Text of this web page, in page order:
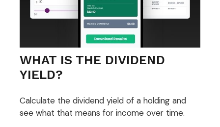
WHAT IS THE DIVIDEND
YIELD?
Calculate the dividend yield of a holding and
see what that means for income over time.